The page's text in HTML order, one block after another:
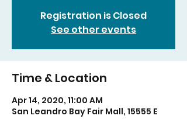
Registration is Closed
See other events
Time & Location
Apr 14, 2020, 11:00 AM
San Leandro Bay Fair Mall, 15555 E